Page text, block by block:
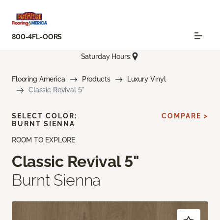
800-4FL-OORS
Saturday Hours:
Flooring America Products
Luxury Vinyl
Classic Revival 5"
ROOM TO EXPLORE
Classic Revival 5"
Burnt Sienna
SELECT COLOR:
BURNT SIENNA
COMPARE >